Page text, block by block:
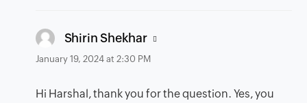
Shirin Shekhar says:
January 19, 2024 at 2:30 PM
Hi Harshal, thank you for the question. Yes, you